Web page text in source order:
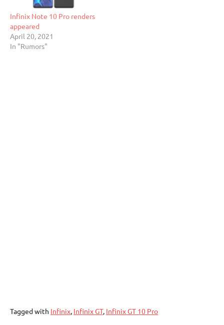
Infinix Note 10 Pro renders
appeared
April 20, 2021
In "Rumors"
Tagged with Infinix, Infinix GT, Infinix GT 10 Pro